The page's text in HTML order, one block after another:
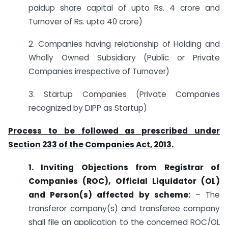
paidup share capital of upto Rs. 4 crore and
Turnover of Rs. upto 40 crore)
2. Companies having relationship of Holding and
Wholly Owned Subsidiary (Public or Private
Companies irrespective of Turnover)
3. Startup Companies (Private Companies
recognized by DIPP as Startup)
Process to be followed as prescribed under
Section 233 of the Companies Act, 2013.
1. Inviting Objections from Registrar of
Companies (ROC), Official Liquidator (OL)
and Person(s) affected by scheme:– The
transferor company(s) and transferee company
shall file an application to the concerned ROC/OL